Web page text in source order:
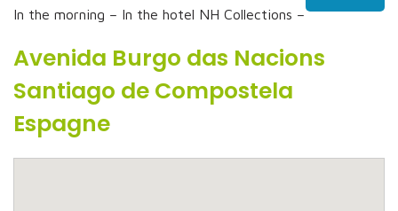
In the morning – In the hotel NH Collections –
Avenida Burgo das Nacions
Santiago de Compostela
Espagne